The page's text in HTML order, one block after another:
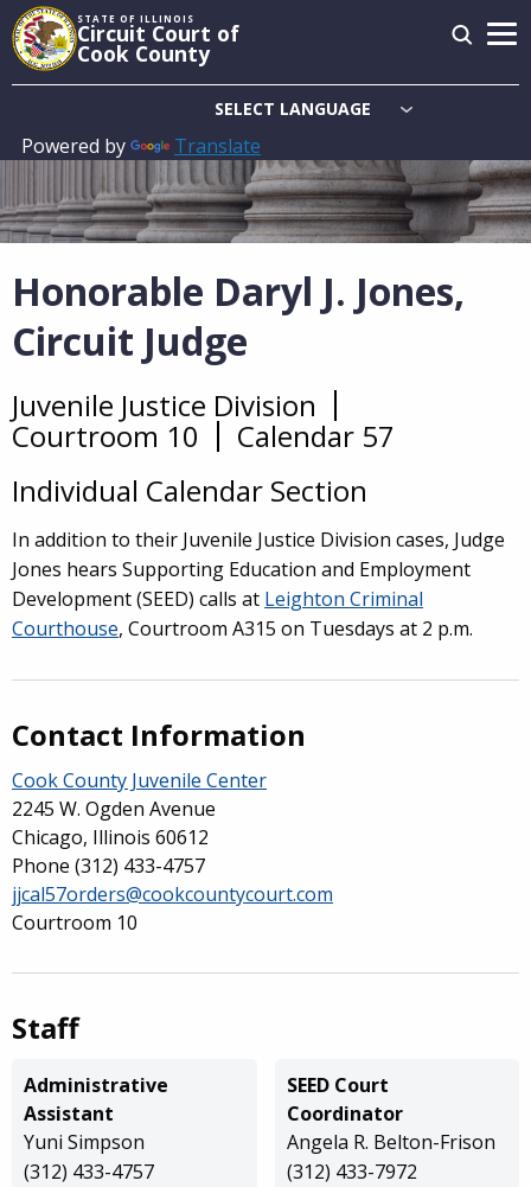
Skip
to
main
STATE OF ILLINOIS
Circuit Court of
Cook County
Powered by Translate
Main
navigation
Honorable Daryl J. Jones,
Circuit Judge
Overview
Juvenile Justice Division
Courtroom 10
Calendar 57
Individual Calendar Section
In addition to their Juvenile Justice Division cases, Judge
Jones hears Supporting Education and Employment
Development (SEED) calls at Leighton Criminal
Courthouse, Courtroom A315 on Tuesdays at 2 p.m.
Contact Information
Cook County Juvenile Center
2245 W. Ogden Avenue
Chicago, Illinois 60612
Phone (312) 433-4757
jjcal57orders@cookcountycourt.com
Courtroom 10
Staff
Administrative
Assistant
Yuni Simpson
(312) 433-4757
SEED Court
Coordinator
Angela R. Belton-Frison
(312) 433-7972